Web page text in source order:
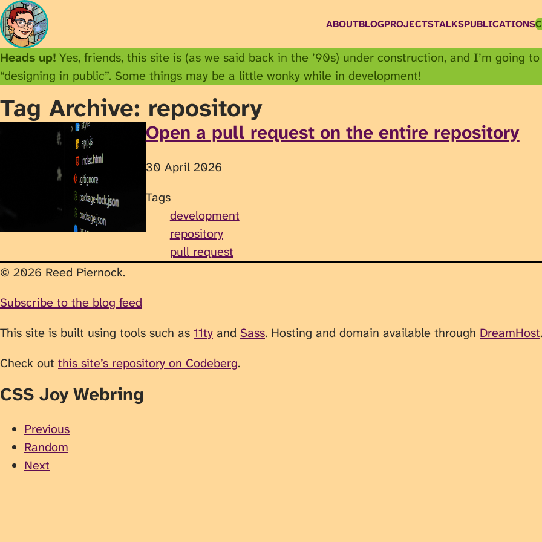
ABOUTBLOGPROJECTSTALKSPUBLICATIONS
Heads up! Yes, friends, this site is (as we said back in the ’90s) under construction, and I’m going
“designing in public”. Some things may be a little wonky while in development!
Tag Archive: repository
Open a pull request on the entire repository
30 April 2026
Tags
development
repository
pull request
© 2026 Reed Piernock.
Subscribe to the blog feed
This site is built using tools such as 11ty and Sass. Hosting and domain available through DreamHost.
Check out this site’s repository on Codeberg.
CSS Joy Webring
Previous
Random
Next